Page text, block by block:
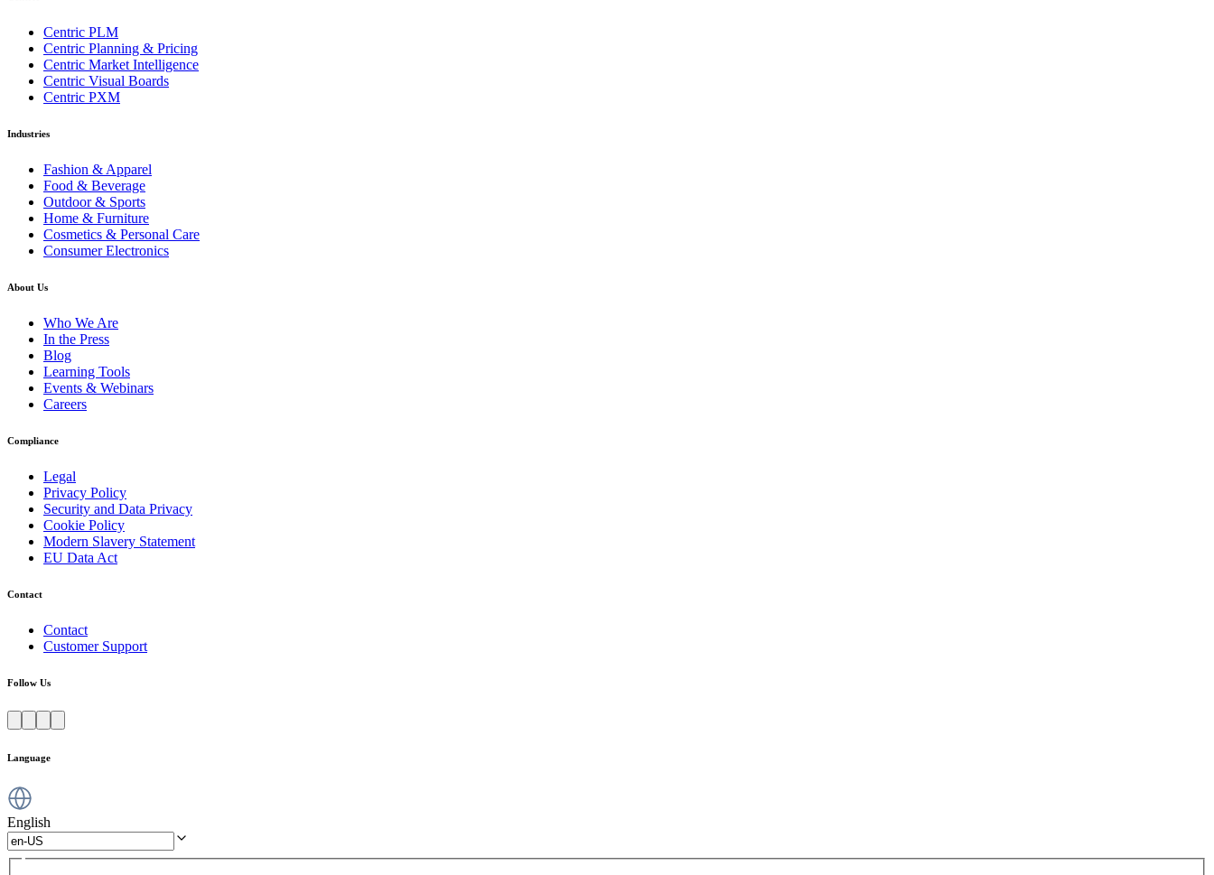
Centric PLM
Centric Planning & Pricing
Centric Market Intelligence
Centric Visual Boards
Centric PXM
Industries
Fashion & Apparel
Food & Beverage
Outdoor & Sports
Home & Furniture
Cosmetics & Personal Care
Consumer Electronics
About Us
Who We Are
In the Press
Blog
Learning Tools
Events & Webinars
Careers
Compliance
Legal
Privacy Policy
Security and Data Privacy
Cookie Policy
Modern Slavery Statement
EU Data Act
Contact
Contact
Customer Support
Follow Us
Language
English